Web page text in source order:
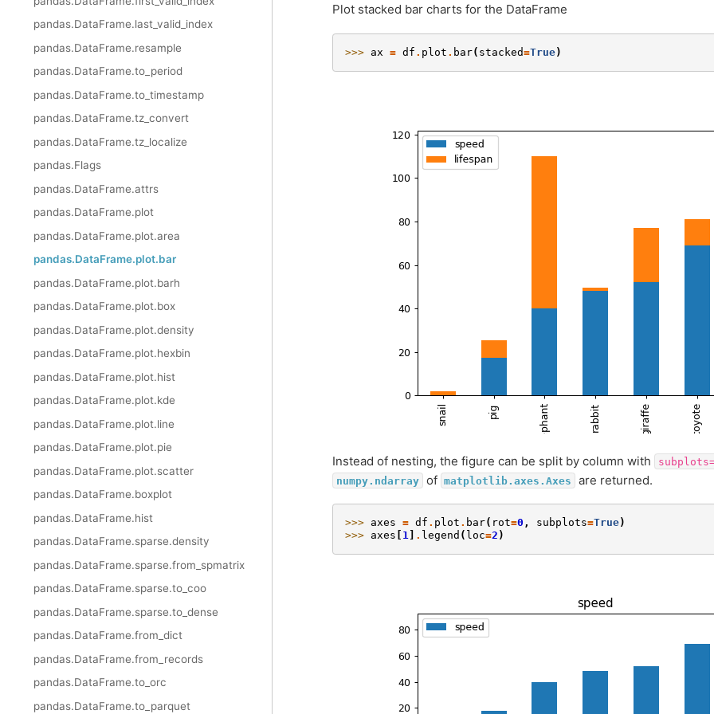
pandas.DataFrame.last_valid_index
pandas.DataFrame.resample
pandas.DataFrame.to_period
pandas.DataFrame.to_timestamp
pandas.DataFrame.tz_convert
pandas.DataFrame.tz_localize
pandas.Flags
pandas.DataFrame.attrs
pandas.DataFrame.plot
pandas.DataFrame.plot.area
pandas.DataFrame.plot.bar
pandas.DataFrame.plot.barh
pandas.DataFrame.plot.box
pandas.DataFrame.plot.density
pandas.DataFrame.plot.hexbin
pandas.DataFrame.plot.hist
pandas.DataFrame.plot.kde
pandas.DataFrame.plot.line
pandas.DataFrame.plot.pie
pandas.DataFrame.plot.scatter
pandas.DataFrame.boxplot
pandas.DataFrame.hist
pandas.DataFrame.sparse.density
pandas.DataFrame.sparse.from_spmatrix
pandas.DataFrame.sparse.to_coo
pandas.DataFrame.sparse.to_dense
pandas.DataFrame.from_dict
pandas.DataFrame.from_records
pandas.DataFrame.to_orc
pandas.DataFrame.to_parquet
Plot stacked bar charts for the DataFrame
>>> ax = df . plot . bar( stacked=True)
Instead of nesting, the figure can be split by column with
numpy.ndarray
of matplotlib.axes.Axes are returned.
>>> axes = df . plot . bar( rot=0 , subplots=True)
>>> axes 1 . legend ( loc=2 )